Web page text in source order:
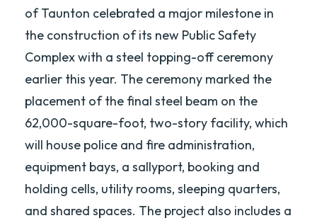
of Taunton celebrated a major milestone in
the construction of its new Public Safety
Complex with a steel topping-off ceremony
earlier this year. The ceremony marked the
placement of the final steel beam on the
62,000-square-foot, two-story facility, which
will house police and fire administration,
equipment bays, a sallyport, booking and
holding cells, utility rooms, sleeping quarters,
and shared spaces. The project also includes a